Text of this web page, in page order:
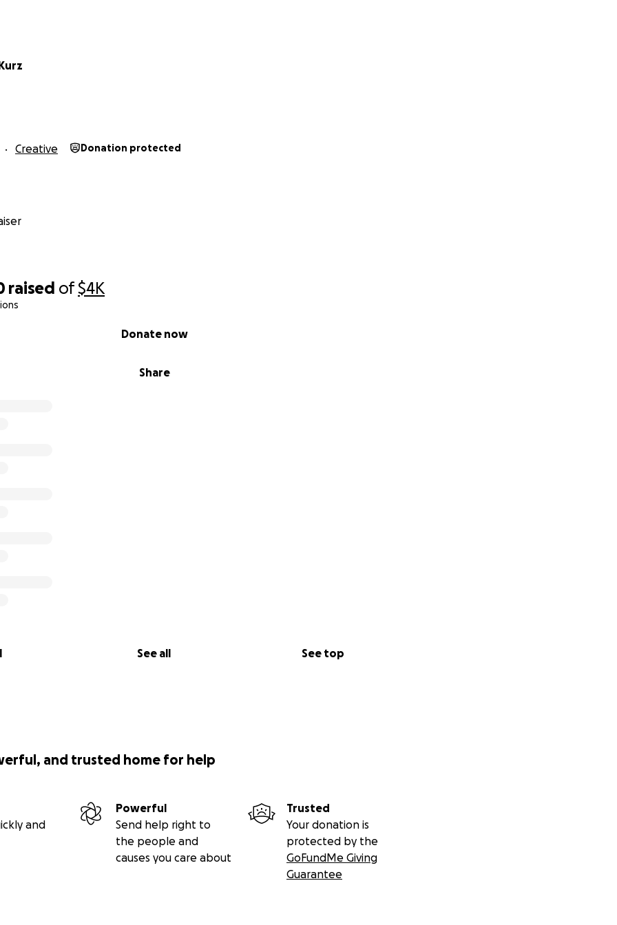
raised of$4K
Share
Donate now
See all See top
Creative Donation protected
and trusted home for help
and
Powerful
Send help right to
the people and
causes you care about
Trusted
Your donation is
protected by the
GoFundMe Giving
Guarantee